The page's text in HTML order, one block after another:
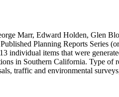
Marr, Edward Holden, Glen
Planning Reports Series
individual items that were
in Southern California. Type of
traffic and environmental
Angeles Department of City